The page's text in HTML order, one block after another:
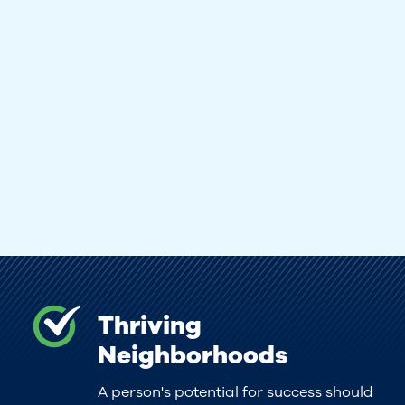
Thriving
Neighborhoods
A person's potential for success should